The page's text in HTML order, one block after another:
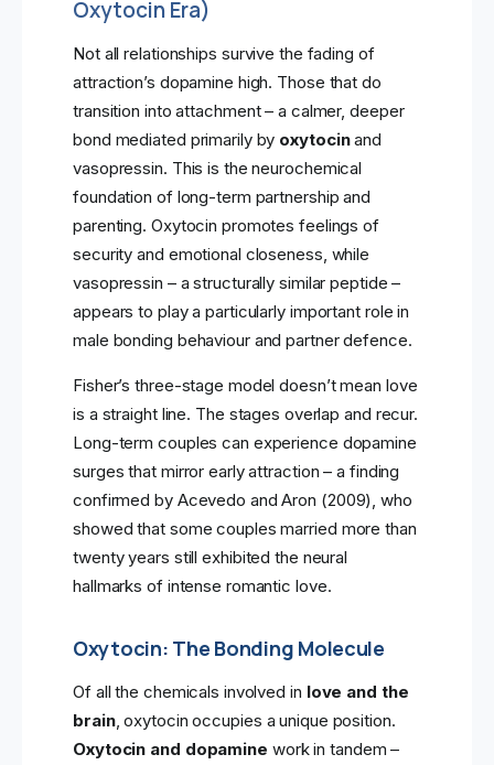
Oxytocin Era)
Not all relationships survive the fading of
attraction’s dopamine high. Those that do
transition into attachment – a calmer, deeper
bond mediated primarily by oxytocinand
vasopressin. This is the neurochemical
foundation of long-term partnership and
parenting. Oxytocin promotes feelings of
security and emotional closeness, while
vasopressin – a structurally similar peptide –
appears to play a particularly important role in
male bonding behaviour and partner defence.
Fisher’s three-stage model doesn’t mean love
is a straight line. The stages overlap and recur.
Long-term couples can experience dopamine
surges that mirror early attraction – a finding
confirmed by Acevedo and Aron (2009), who
showed that some couples married more than
twenty years still exhibited the neural
hallmarks of intense romantic love.
Oxytocin: The Bonding Molecule
Of all the chemicals involved in love and the
brain, oxytocin occupies a unique position.
Oxytocin and dopamine work in tandem –